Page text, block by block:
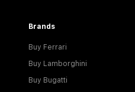
Brands
Buy Ferrari
Buy Lamborghini
Buy Bugatti